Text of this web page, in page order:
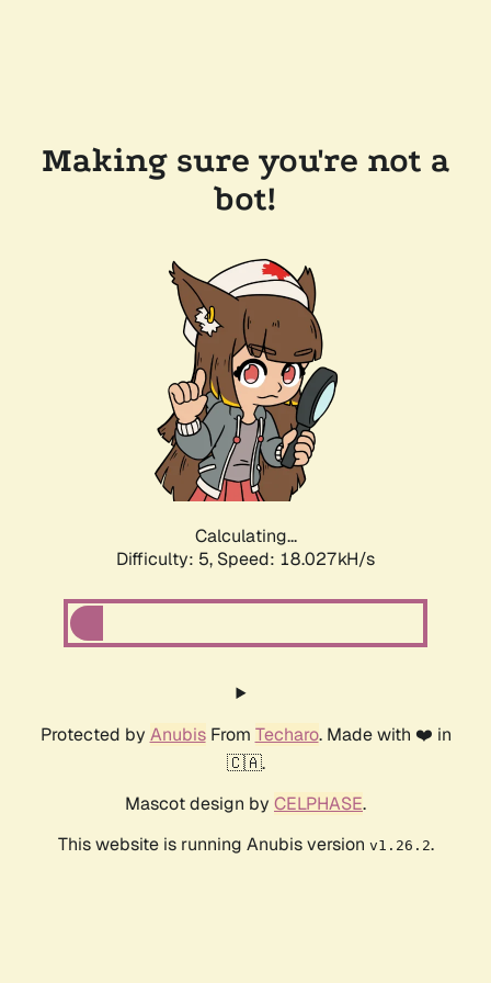
Making sure you're not a
bot!
Calculating...
Difficulty: 5, Speed: 18.027kH/s
Protected by AnubisFrom Techaro. Made with ❤️ in
🇨🇦.
Mascot design by CELPHASE.
This website is running Anubis version v1.26.2.